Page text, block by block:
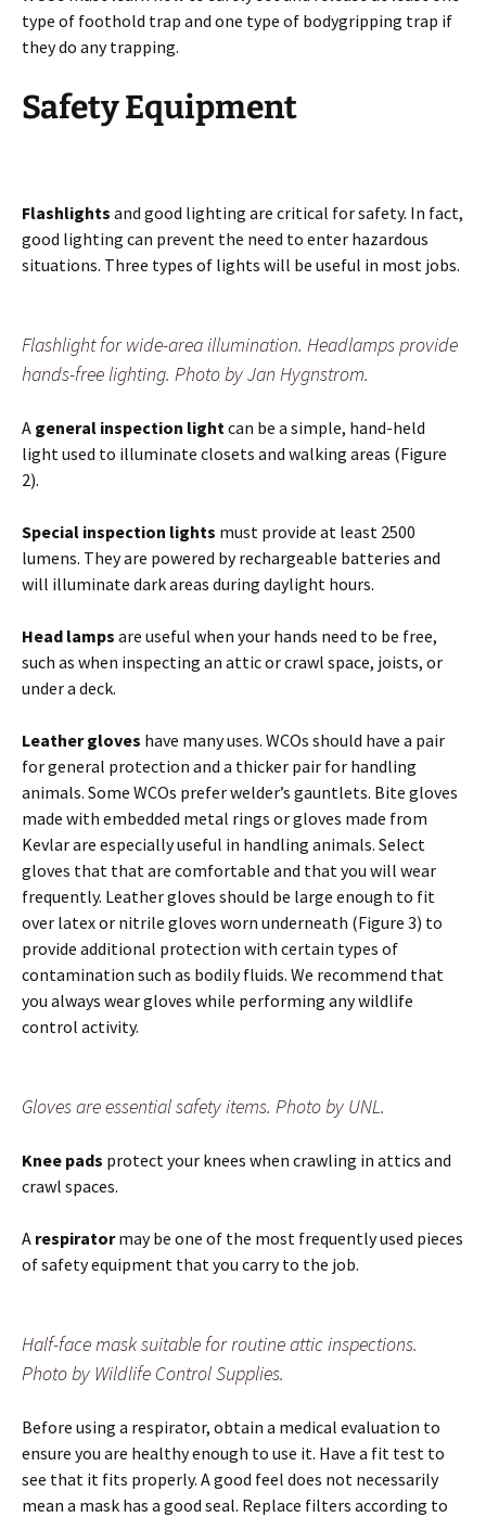
type of foothold trap and one type of bodygripping trap if
they do any trapping.
Safety Equipment
Flashlights and good lighting are critical for safety. In fact,
good lighting can prevent the need to enter hazardous
situations. Three types of lights will be useful in most jobs.
Flashlight for wide-area illumination. Headlamps provide
hands-free lighting. Photo by Jan Hygnstrom.
A general inspection lightcan be a simple, hand-held
light used to illuminate closets and walking areas (Figure
2).
Special inspection lights must provide at least 2500
lumens. They are powered by rechargeable batteries and
will illuminate dark areas during daylight hours.
Head lamps are useful when your hands need to be free,
such as when inspecting an attic or crawl space, joists, or
under a deck.
Leather gloves have many uses. WCOs should have a pair
for general protection and a thicker pair for handling
animals. Some WCOs prefer welder’s gauntlets. Bite gloves
made with embedded metal rings or gloves made from
Kevlar are especially useful in handling animals. Select
gloves that that are comfortable and that you will wear
frequently. Leather gloves should be large enough to fit
over latex or nitrile gloves worn underneath (Figure 3) to
provide additional protection with certain types of
contamination such as bodily fluids. We recommend that
you always wear gloves while performing any wildlife
control activity.
Gloves are essential safety items. Photo by UNL.
Knee pads protect your knees when crawling in attics and
crawl spaces.
A respiratormay be one of the most frequently used pieces
of safety equipment that you carry to the job.
Half-face mask suitable for routine attic inspections.
Photo by Wildlife Control Supplies.
Before using a respirator, obtain a medical evaluation to
ensure you are healthy enough to use it. Have a fit test to
see that it fits properly. A good feel does not necessarily
mean a mask has a good seal. Replace filters according to